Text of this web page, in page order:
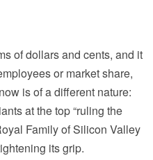
of dollars and cents, and it
or market share,
is of a different nature:
at the top “ruling the
Family of Silicon Valley
its grip.